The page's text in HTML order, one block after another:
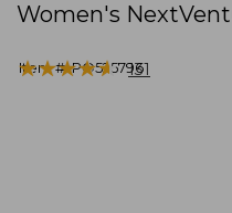
Women's
Item #:PO525796
★★★★★
★★★★★ 131